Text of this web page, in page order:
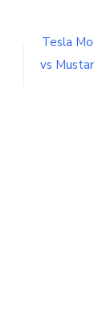
Tesla
vs